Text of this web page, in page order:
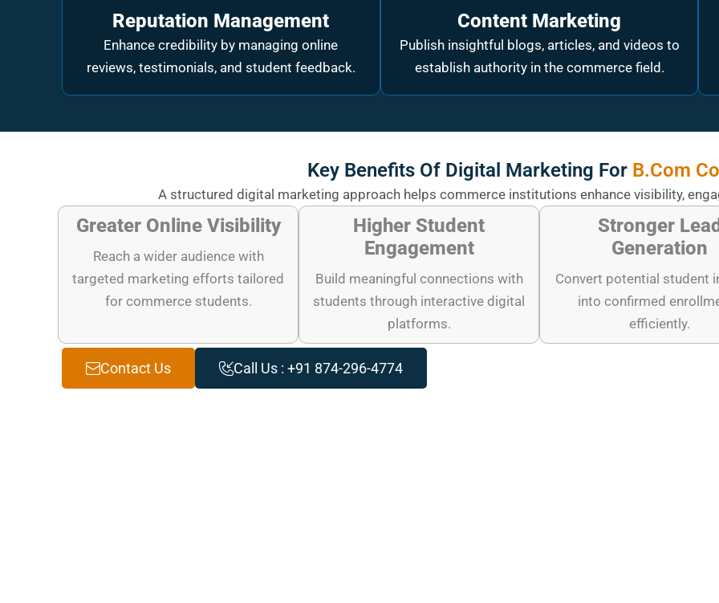
Reputation Management
Enhance credibility by managing online
reviews, testimonials, and student feedback.
Content Marketing
Publish insightful blogs, articles, and videos to
establish authority in the commerce field.
Key Benefits Of Digital Marketing For B.Com
A structured digital marketing approach helps commerce institutions enhance visibility,
Greater Online Visibility
Reach a wider audience with
targeted marketing efforts tailored
for commerce students.
Higher Student
Engagement
Build meaningful connections with
students through interactive digital
platforms.
Stronger Lead
Generation
Convert potential student
into confirmed
efficiently.
Contact Us Call Us : +91 874-296-4774